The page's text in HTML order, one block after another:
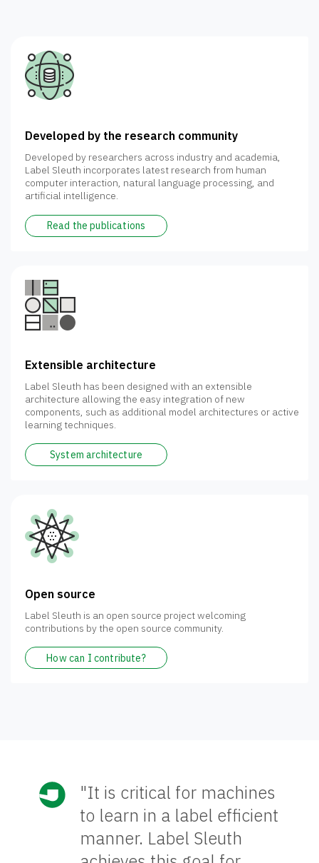
Developed by the research community
Developed by researchers across industry and academia,
Label Sleuth incorporates latest research from human
computer interaction, natural language processing, and
artificial intelligence.
Read the publications
Extensible architecture
Label Sleuth has been designed with an extensible
architecture allowing the easy integration of new
components, such as additional model architectures or active
learning techniques.
System architecture
Open source
Label Sleuth is an open source project welcoming
contributions by the open source community.
How can I contribute?
"It is critical for machines
to learn in a label efficient
manner. Label Sleuth